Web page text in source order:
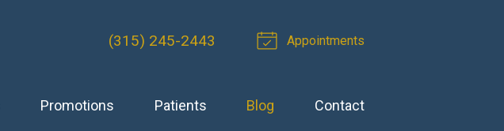
(315) 245-2443 Appointments
Promotions Patients Blog Contact